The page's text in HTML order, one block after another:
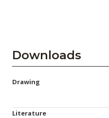
Downloads
Drawing
Literature